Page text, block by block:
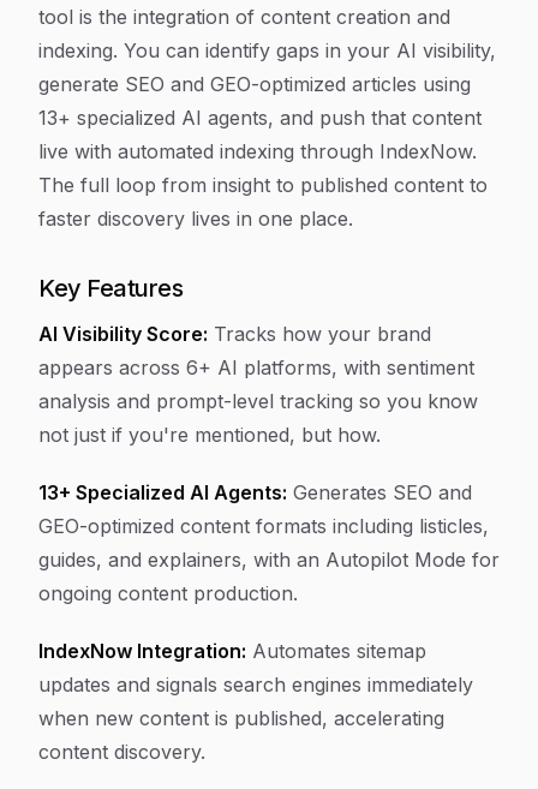
tool is the integration of content creation and
indexing. You can identify gaps in your AI visibility,
generate SEO and GEO-optimized articles using
13+ specialized AI agents, and push that content
live with automated indexing through IndexNow.
The full loop from insight to published content to
faster discovery lives in one place.
Key Features
AI Visibility Score: Tracks how your brand
appears across 6+ AI platforms, with sentiment
analysis and prompt-level tracking so you know
not just if you're mentioned, but how.
13+ Specialized AI Agents: Generates SEO and
GEO-optimized content formats including listicles,
guides, and explainers, with an Autopilot Mode for
ongoing content production.
IndexNow Integration: Automates sitemap
updates and signals search engines immediately
when new content is published, accelerating
content discovery.